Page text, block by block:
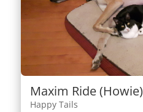
Maxim Ride (Howie)
Happy Tails